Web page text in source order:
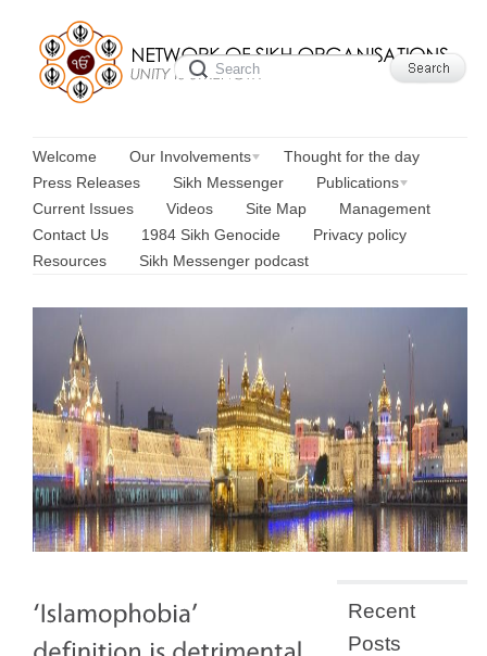
Welcome Our Involvements
Thought for the day
Press Releases
Sikh Messenger
Publications
Current Issues
Videos Site Map
Management
Contact Us
1984 Sikh Genocide
Privacy policy
Resources
Sikh Messenger podcast
Recent
Posts